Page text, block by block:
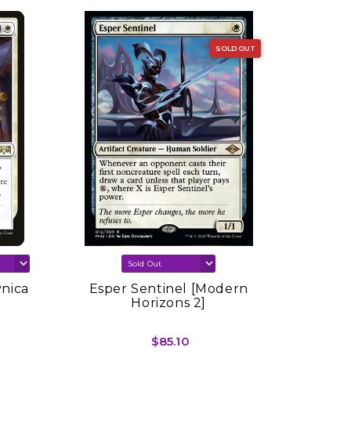
SOLD OUT
Esper Sentinel [Modern
Horizons 2]
$85.10